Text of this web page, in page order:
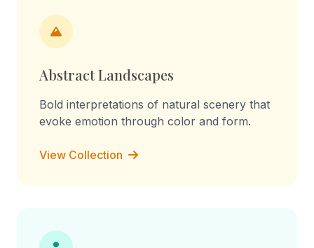
Abstract Landscapes
Bold interpretations of natural scenery that
evoke emotion through color and form.
View Collection